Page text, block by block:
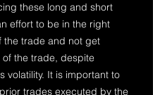
these long and short
effort to be in the right
the trade and not get
of the trade, despite
volatility. It is important to
trades executed by the